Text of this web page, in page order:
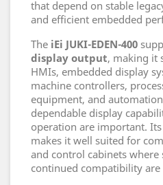
that depend on stable
and efficient embedded
The iEi JUKI-EDEN-400
display output, making it
HMIs, embedded display
machine controllers,
equipment, and
dependable display
operation are important. Its
makes it well suited for
and control cabinets where
continued compatibility are